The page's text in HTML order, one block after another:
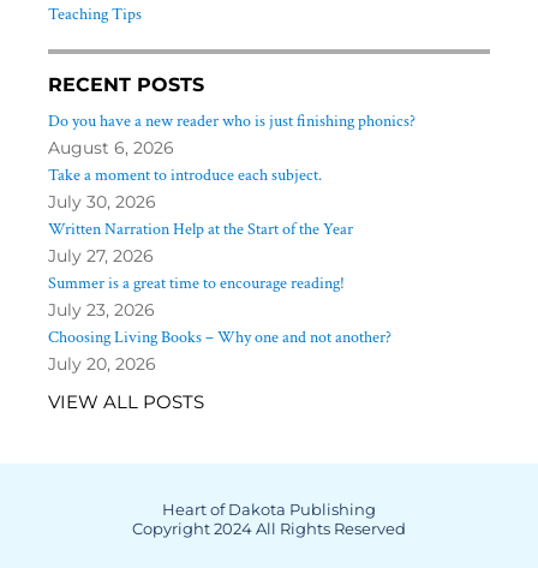
Teaching Tips
RECENT POSTS
Do you have a new reader who is just finishing phonics?
August 6, 2026
Take a moment to introduce each subject.
July 30, 2026
Written Narration Help at the Start of the Year
July 27, 2026
Summer is a great time to encourage reading!
July 23, 2026
Choosing Living Books – Why one and not another?
July 20, 2026
VIEW ALL POSTS
Heart of Dakota Publishing
Copyright 2024 All Rights Reserved